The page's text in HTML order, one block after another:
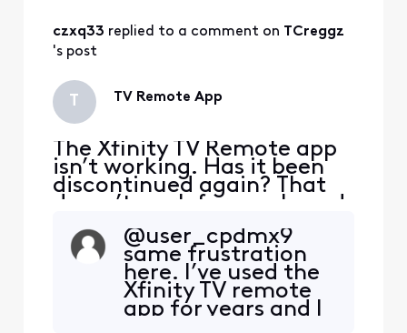
czxq33 replied to a comment on TCreggz
's post
T TV Remote App
The Xfinity TV Remote app
isn’t working. Has it been
discontinued again? That
doesn’t work for me. I need
blind, to change the
channels during the day.
@user_cpdmx9​
same frustration
here. I’ve used the
Xfinity TV remote
app for years and I